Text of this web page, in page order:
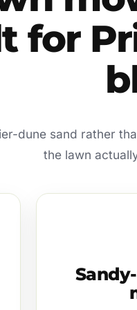
for
dune sand rather
the lawn